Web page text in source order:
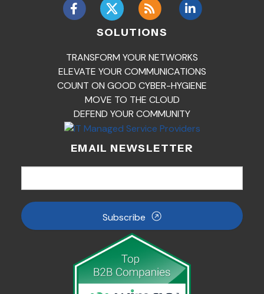
SOLUTIONS
TRANSFORM YOUR NETWORKS
ELEVATE YOUR COMMUNICATIONS
COUNT ON GOOD CYBER-HYGIENE
MOVE TO THE CLOUD
DEFEND YOUR COMMUNITY
EMAIL NEWSLETTER
Subscribe